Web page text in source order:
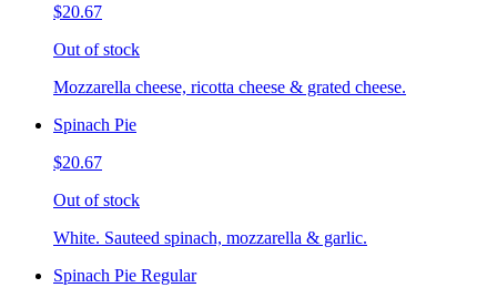
$20.67
Out of stock
Mozzarella cheese, ricotta cheese & grated cheese.
Spinach Pie
$20.67
Out of stock
White. Sauteed spinach, mozzarella & garlic.
Spinach Pie Regular